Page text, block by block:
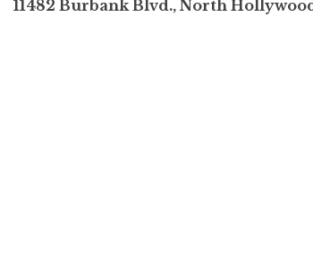
11482 Burbank Blvd., North